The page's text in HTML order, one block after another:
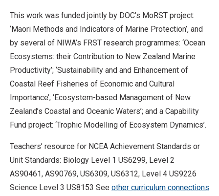
This work was funded jointly by DOC’s MoRST project:
‘Maori Methods and Indicators of Marine Protection’, and
by several of NIWA’s FRST research programmes: ‘Ocean
Ecosystems: their Contribution to New Zealand Marine
Productivity’; ‘Sustainability and and Enhancement of
Coastal Reef Fisheries of Economic and Cultural
Importance’; ‘Ecosystem-based Management of New
Zealand’s Coastal and Oceanic Waters’; and a Capability
Fund project: ‘Trophic Modelling of Ecosystem Dynamics’.
Teachers’ resource for NCEA Achievement Standards or
Unit Standards: Biology Level 1 US6299, Level 2
AS90461, AS90769, US6309, US6312, Level 4 US9226
Science Level 3 US8153 See other curriculum connections